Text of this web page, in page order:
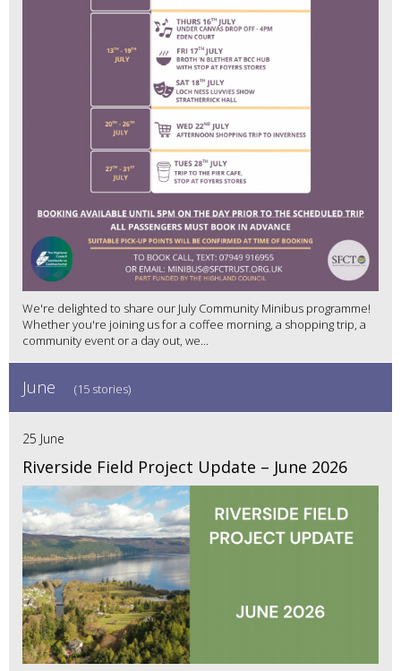
We're delighted to share our July Community Minibus programme!
Whether you're joining us for a coffee morning, a shopping trip, a
community event or a day out, we...
June (15 stories)
25 June
Riverside Field Project Update – June 2026